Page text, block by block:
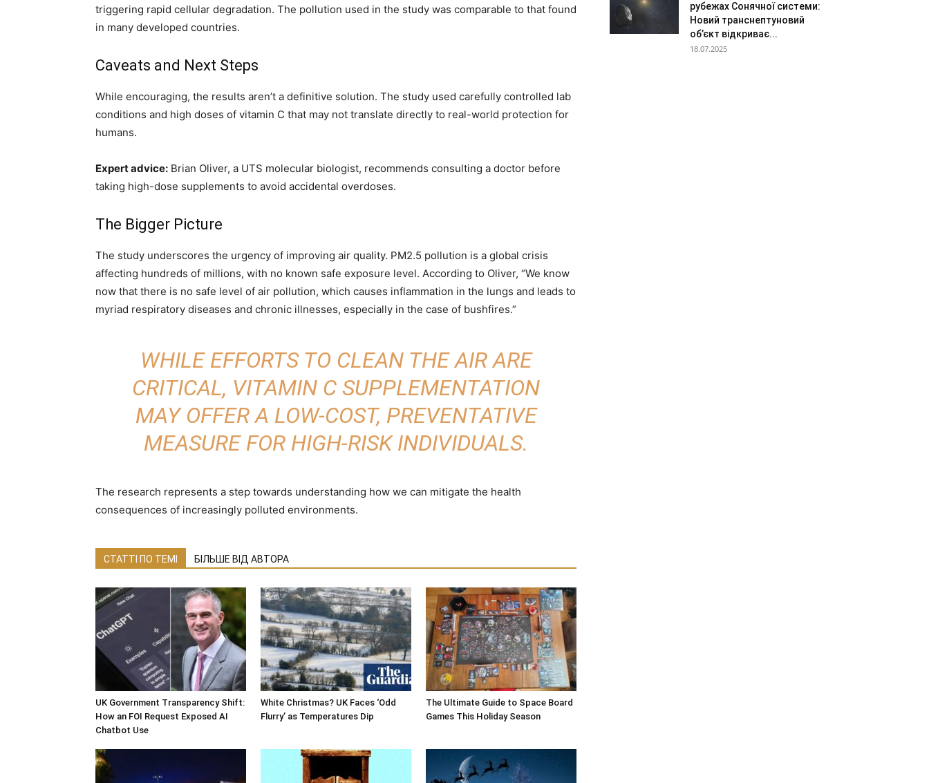
triggering rapid cellular degradation. The pollution used in the study was comparable to that found
in many developed countries.
Caveats and Next Steps
While encouraging, the results aren’t a definitive solution. The study used carefully controlled lab
conditions and high doses of vitamin C that may not translate directly to real-world protection for
humans.
Expert advice: Brian Oliver, a UTS molecular biologist, recommends consulting a doctor before
taking high-dose supplements to avoid accidental overdoses.
The Bigger Picture
The study underscores the urgency of improving air quality. PM2.5 pollution is a global crisis
affecting hundreds of millions, with no known safe exposure level. According to Oliver, “We know
now that there is no safe level of air pollution, which causes inflammation in the lungs and leads to
myriad respiratory diseases and chronic illnesses, especially in the case of bushfires.”
WHILE EFFORTS TO CLEAN THE AIR ARE
CRITICAL, VITAMIN C SUPPLEMENTATION
MAY OFFER A LOW-COST, PREVENTATIVE
MEASURE FOR HIGH-RISK INDIVIDUALS.
The research represents a step towards understanding how we can mitigate the health
consequences of increasingly polluted environments.
СТАТТІ ПО ТЕМІ БІЛЬШЕ ВІД АВТОРА
UK Government Transparency Shift:
How an FOI Request Exposed AI
Chatbot Use
White Christmas? UK Faces ‘Odd
Flurry’ as Temperatures Dip
The Ultimate Guide to Space Board
Games This Holiday Season
рубежах Сонячної системи:
Новий транснептуновий
об’єкт відкриває...
18.07.2025